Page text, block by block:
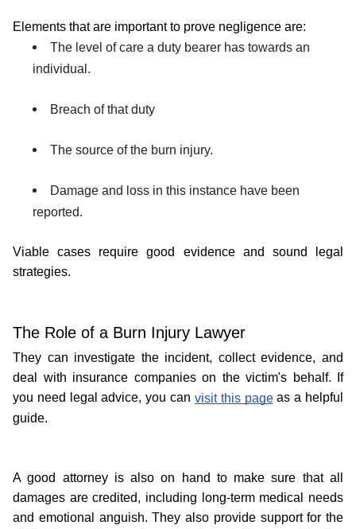
Elements that are important to prove negligence are:
The level of care a duty bearer has towards an
individual.
Breach of that duty
The source of the burn injury.
Damage and loss in this instance have been
reported.
Viable cases require good evidence and sound legal
strategies.
The Role of a Burn Injury Lawyer
They can investigate the incident, collect evidence, and
deal with insurance companies on the victim's behalf. If
you need legal advice, you can visit this page as a helpful
guide.
A good attorney is also on hand to make sure that all
damages are credited, including long-term medical needs
and emotional anguish. They also provide support for the